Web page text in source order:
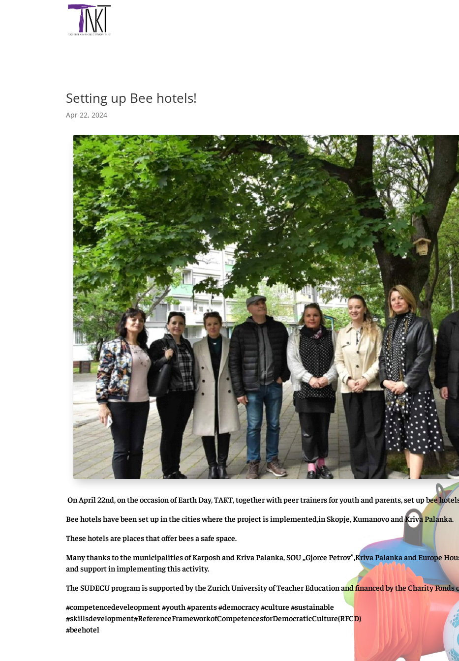
Setting up Bee hotels!
Apr 22, 2024
On April 22nd, on the occasion of Earth Day, TAKT, together with peer trainers for youth and parents, set up bee
Bee hotels have been set up in the cities where the project is implemented,in Skopje, Kumanovo and Kriva Palanka.
These hotels are places that offer bees a safe space.
Many thanks to the municipalities of Karposh and Kriva Palanka, SOU ,,Gjorce Petrov”,Kriva Palanka and Europe
and support in implementing this activity.
The SUDECU program is supported by the Zurich University of Teacher Education and financed by the Charity
#competencedeveleopment #youth #parents #democracy #culture #sustainable
#skillsdevelopment#ReferenceFrameworkofCompetencesforDemocraticCulture(RFCD)
#beehotel